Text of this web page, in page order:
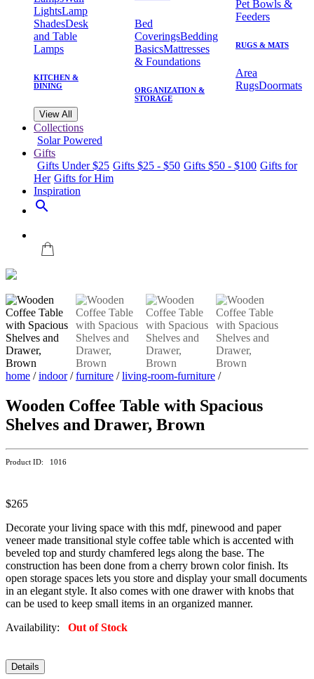
LightsLamp
ShadesDesk
and Table
Lamps
KITCHEN &
DINING
Bed
CoveringsBedding
BasicsMattresses
& Foundations
ORGANIZATION &
STORAGE
Pet Bowls &
Feeders
RUGS & MATS
Area
RugsDoormats
View All
Collections
Solar Powered
Gifts
Gifts Under $25 Gifts $25 - $50 Gifts $50 - $100 Gifts for
Her Gifts for Him
Inspiration
search
home /indoor/furniture /living-room-furniture /
Wooden Coffee Table with Spacious
Shelves and Drawer, Brown
Product ID: 1016
$265
Decorate your living space with this mdf, pinewood and paper
veneer made transitional style coffee table which is accented with
beveled top and sturdy chamfered legs along the base. The
construction has been done from a cherry brown color finish. Its
open storage spaces lets you store and display your small documents
in an elegant style. It also comes with one drawer with knobs that
can be used to keep small items in an organized manner.
Availability: Out of Stock
Details